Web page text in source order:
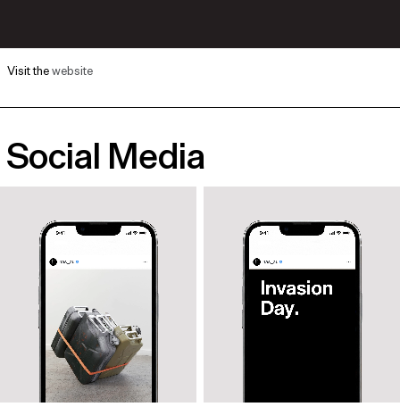
Visit thewebsite
Social Media